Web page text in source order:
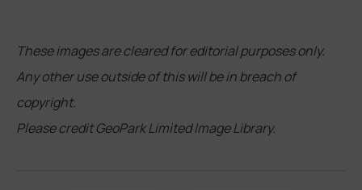
These images are cleared for editorial purposes only.
Any other use outside of this will be in breach of
copyright.
Please credit GeoPark Limited Image Library.